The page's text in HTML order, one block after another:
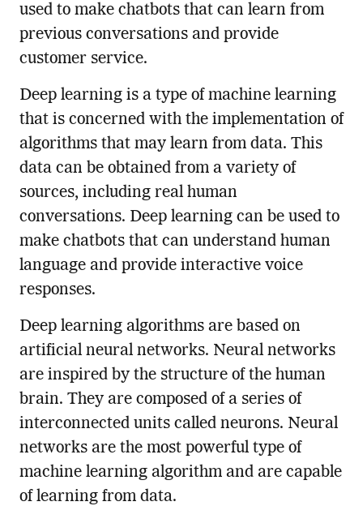
used to make chatbots that can learn from
previous conversations and provide
customer service.
Deep learning is a type of machine learning
that is concerned with the implementation of
algorithms that may learn from data. This
data can be obtained from a variety of
sources, including real human
conversations. Deep learning can be used to
make chatbots that can understand human
language and provide interactive voice
responses.
Deep learning algorithms are based on
artificial neural networks. Neural networks
are inspired by the structure of the human
brain. They are composed of a series of
interconnected units called neurons. Neural
networks are the most powerful type of
machine learning algorithm and are capable
of learning from data.